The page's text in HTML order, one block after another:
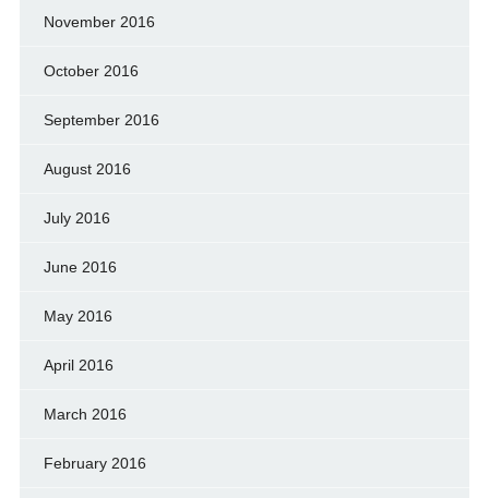
November 2016
October 2016
September 2016
August 2016
July 2016
June 2016
May 2016
April 2016
March 2016
February 2016